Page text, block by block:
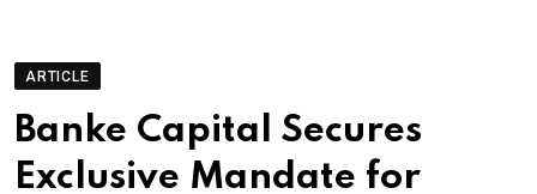
ARTICLE
Banke Capital Secures
Exclusive Mandate for